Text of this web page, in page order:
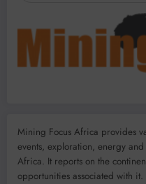
Mining Focus Africa provides
events, exploration, energy
Africa. It reports on the
opportunities associated with it.